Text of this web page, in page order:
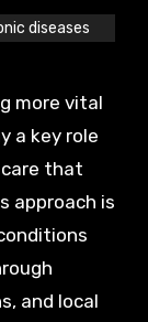
diseases
a key role
that
approach is
and local